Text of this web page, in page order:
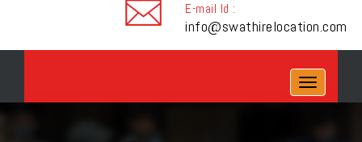
E-mail Id :
info@swathirelocation.com
Toggle
navigation